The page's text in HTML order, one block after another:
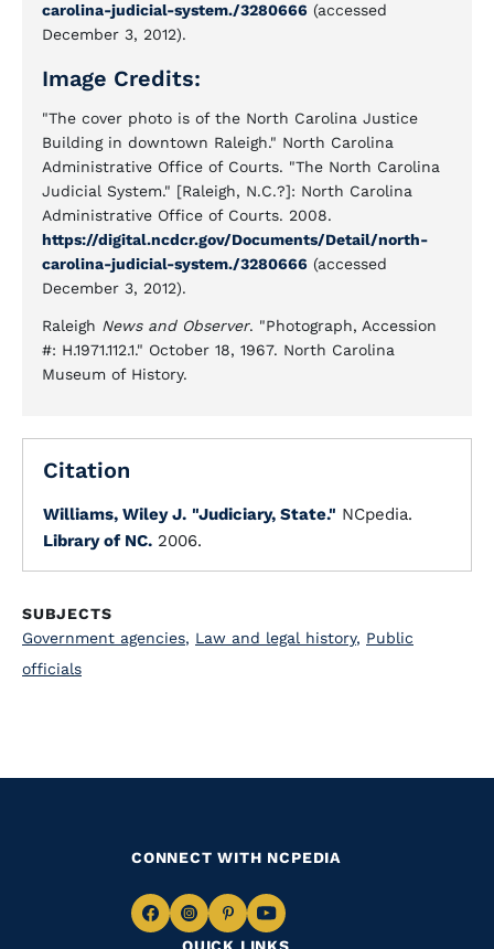
carolina-judicial-system./3280666 (accessed
December 3, 2012).
Image Credits:
"The cover photo is of the North Carolina Justice
Building in downtown Raleigh." North Carolina
Administrative Office of Courts. "The North Carolina
Judicial System." [Raleigh, N.C.?]: North Carolina
Administrative Office of Courts. 2008.
https://digital.ncdcr.gov/Documents/Detail/north-
carolina-judicial-system./3280666 (accessed
December 3, 2012).
Raleigh News and Observer. "Photograph, Accession
#: H.1971.112.1." October 18, 1967. North Carolina
Museum of History.
Citation
Williams, Wiley J. "Judiciary, State." NCpedia.
Library of NC. 2006.
SUBJECTS
Government agencies, Law and legal history, Public
officials
CONNECT WITH NCPEDIA
NavigateNavigate
NavigateNavigate